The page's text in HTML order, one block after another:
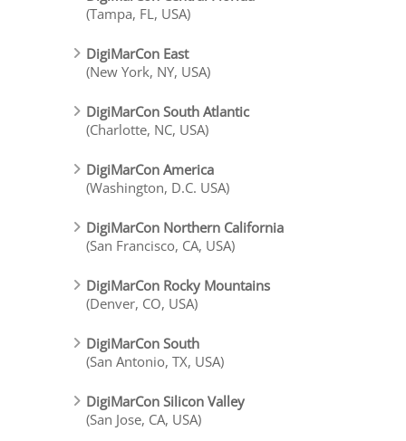
(Tampa, FL, USA)
DigiMarCon East
(New York, NY, USA)
DigiMarCon South Atlantic
(Charlotte, NC, USA)
DigiMarCon America
(Washington, D.C. USA)
DigiMarCon Northern California
(San Francisco, CA, USA)
DigiMarCon Rocky Mountains
(Denver, CO, USA)
DigiMarCon South
(San Antonio, TX, USA)
DigiMarCon Silicon Valley
(San Jose, CA, USA)